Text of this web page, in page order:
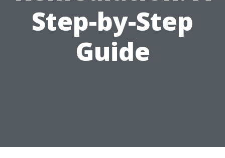
Step-by-Step
Guide